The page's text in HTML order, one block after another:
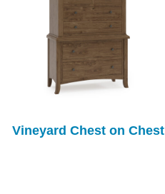
Vineyard Chest on Chest